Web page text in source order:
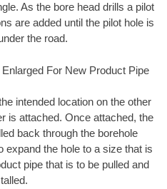
As the bore head drills a pilot
are added until the pilot hole is
the road.
For New Product Pipe
intended location on the other
is attached. Once attached, the
back through the borehole
expand the hole to a size that is
pipe that is to be pulled and